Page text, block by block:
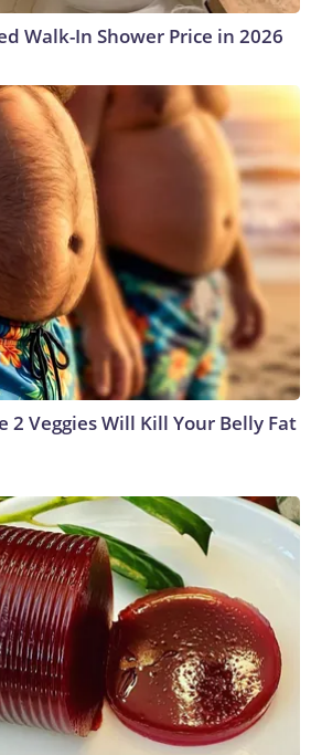
Walk-In Shower Price in 2026
2 Veggies Will Kill Your Belly Fat